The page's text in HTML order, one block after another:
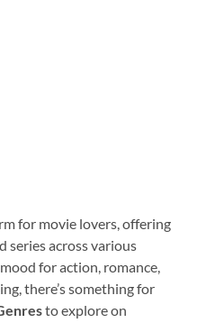
for movie lovers, offering
series across various
for action, romance,
there’s something for
to explore on